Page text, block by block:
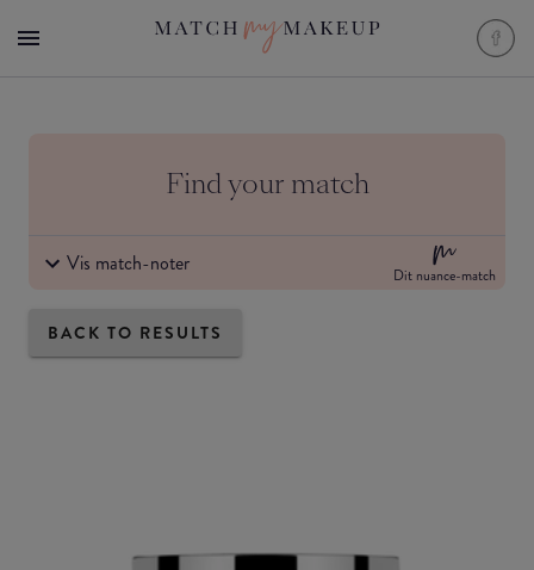
Find your match
Vis match-noter Dit nuance-match
BACK TO RESULTS